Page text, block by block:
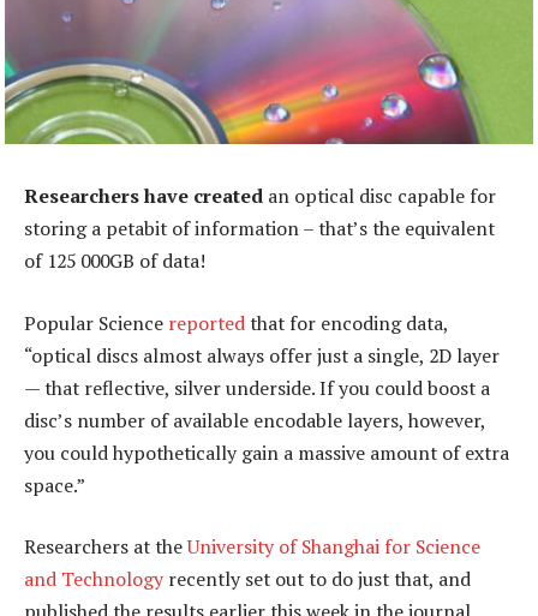
Researchers have created an optical disc capable for
storing a petabit of information – that’s the equivalent
of 125 000GB of data!
Popular Science reportedthat for encoding data,
“optical discs almost always offer just a single, 2D layer
— that reflective, silver underside. If you could boost a
disc’s number of available encodable layers, however,
you could hypothetically gain a massive amount of extra
space.”
Researchers at theUniversity of Shanghai for Science
and Technology recently set out to do just that, and